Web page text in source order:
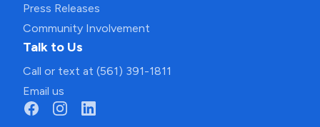
Press Releases
Community Involvement
Talk to Us
Call or text at (561) 391-1811
Email us